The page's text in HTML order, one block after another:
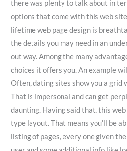
there was plenty to talk about in
options that come with this web
lifetime web page design is
the details you may need in an
out way. Among the many
choices it offers you. An example
Often, dating sites show you a grid
That is impersonal and can get
daunting. Having said that, this
type layout. That means you’ll be
listing of pages, every one given